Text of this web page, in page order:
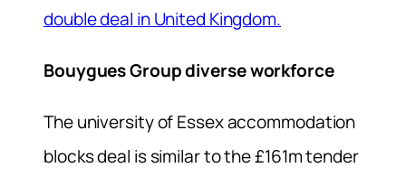
double deal in United Kingdom.
Bouygues Group diverse workforce
The university of Essex accommodation
blocks deal is similar to the £161m tender